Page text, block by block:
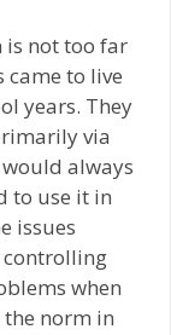
not too far
came to live
years. They
via
always
to use it in
issues
controlling
when
the norm in